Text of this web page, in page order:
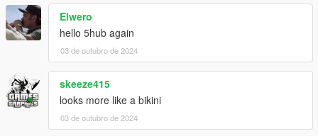
Elwero
hello 5hub again
03 de outubro de 2024
skeeze415
looks more like a bikini
03 de outubro de 2024